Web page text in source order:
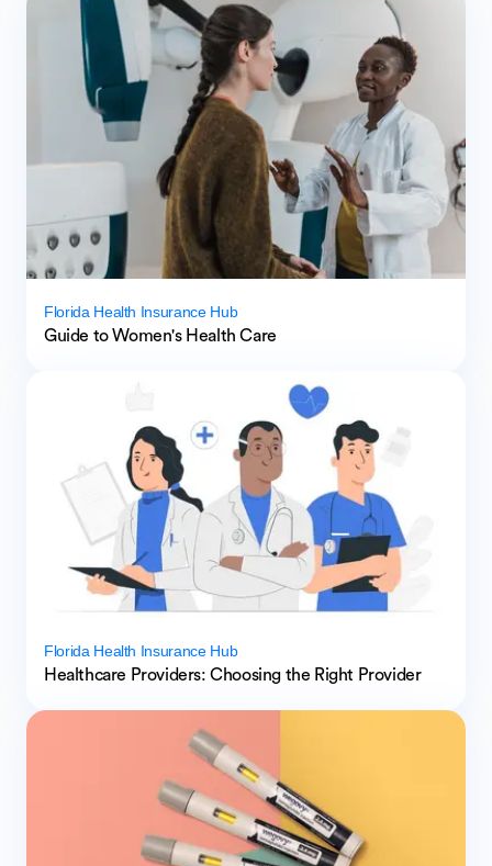
Florida Health Insurance Hub
Guide to Women's Health Care
Florida Health Insurance Hub
Healthcare Providers: Choosing the Right Provider